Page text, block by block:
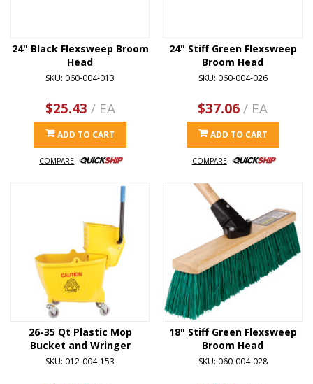
24" Black Flexsweep Broom
Head
SKU: 060-004-013
$25.43 / EA
ADD TO CART
COMPARE
24" Stiff Green Flexsweep
Broom Head
SKU: 060-004-026
$37.06/ EA
ADD TO CART
COMPARE
26-35 Qt Plastic Mop
Bucket and Wringer
SKU: 012-004-153
18" Stiff Green Flexsweep
Broom Head
SKU: 060-004-028